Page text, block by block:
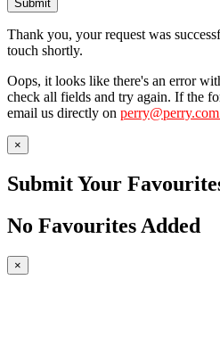
Submit
Thank you, your request was
touch shortly.
Oops, it looks like there's an error
check all fields and try again. If the
email us directly on
×
Submit Your
No Favourites Added
×